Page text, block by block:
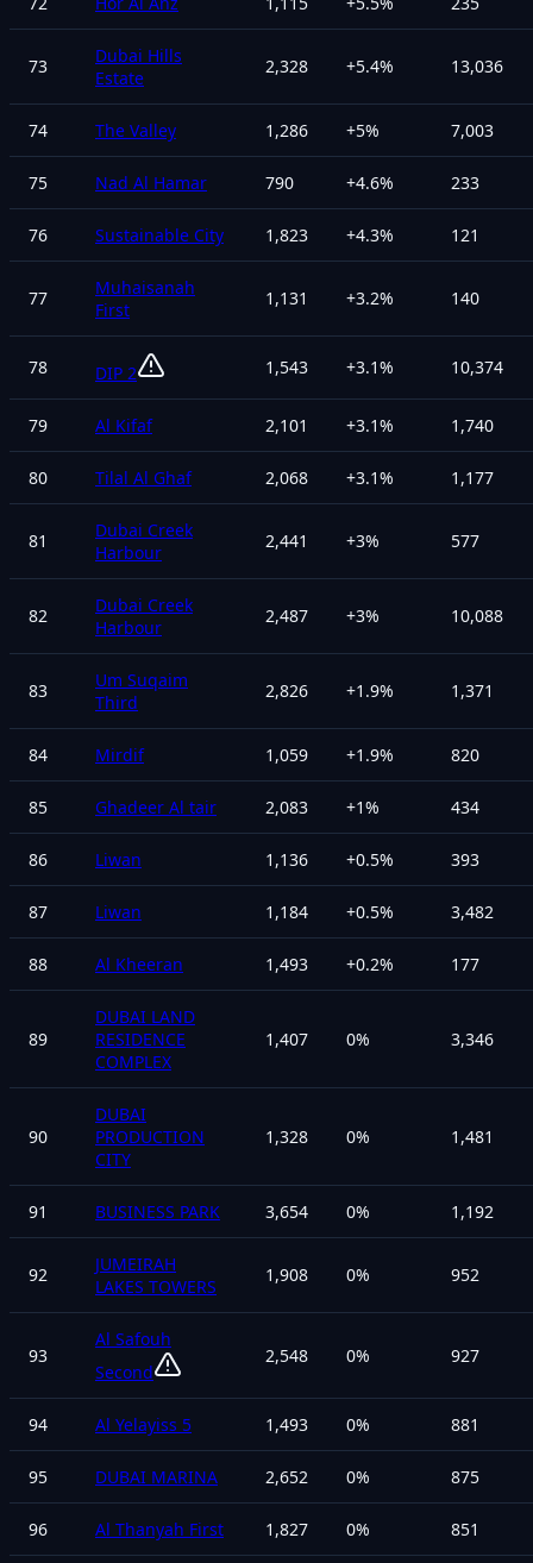
73
Dubai Hills
Estate
2,328 +5.4% 13,036
74 The Valley 1,286 +5% 7,003
75 Nad Al Hamar 790 +4.6% 233
76 Sustainable City 1,823 +4.3% 121
77
Muhaisanah
First
1,131 +3.2% 140
78 DIP 2 1,543 +3.1% 10,374
79 Al Kifaf 2,101 +3.1% 1,740
80 Tilal Al Ghaf 2,068 +3.1% 1,177
81
Dubai Creek
Harbour
2,441 +3% 577
82
Dubai Creek
Harbour
2,487 +3% 10,088
83
Um Suqaim
Third
2,826 +1.9% 1,371
84 Mirdif 1,059 +1.9% 820
85 Ghadeer Al tair 2,083 +1% 434
86 Liwan 1,136 +0.5% 393
87 Liwan 1,184 +0.5% 3,482
88 Al Kheeran 1,493 +0.2% 177
89
DUBAI LAND
RESIDENCE
COMPLEX
1,407 0% 3,346
90
DUBAI
PRODUCTION
CITY
1,328 0% 1,481
91 BUSINESS PARK 3,654 0% 1,192
92
JUMEIRAH
LAKES TOWERS
1,908 0% 952
93
Al Safouh
Second
2,548 0% 927
94 Al Yelayiss 5 1,493 0% 881
95 DUBAI MARINA 2,652 0% 875
96 Al Thanyah First 1,827 0% 851